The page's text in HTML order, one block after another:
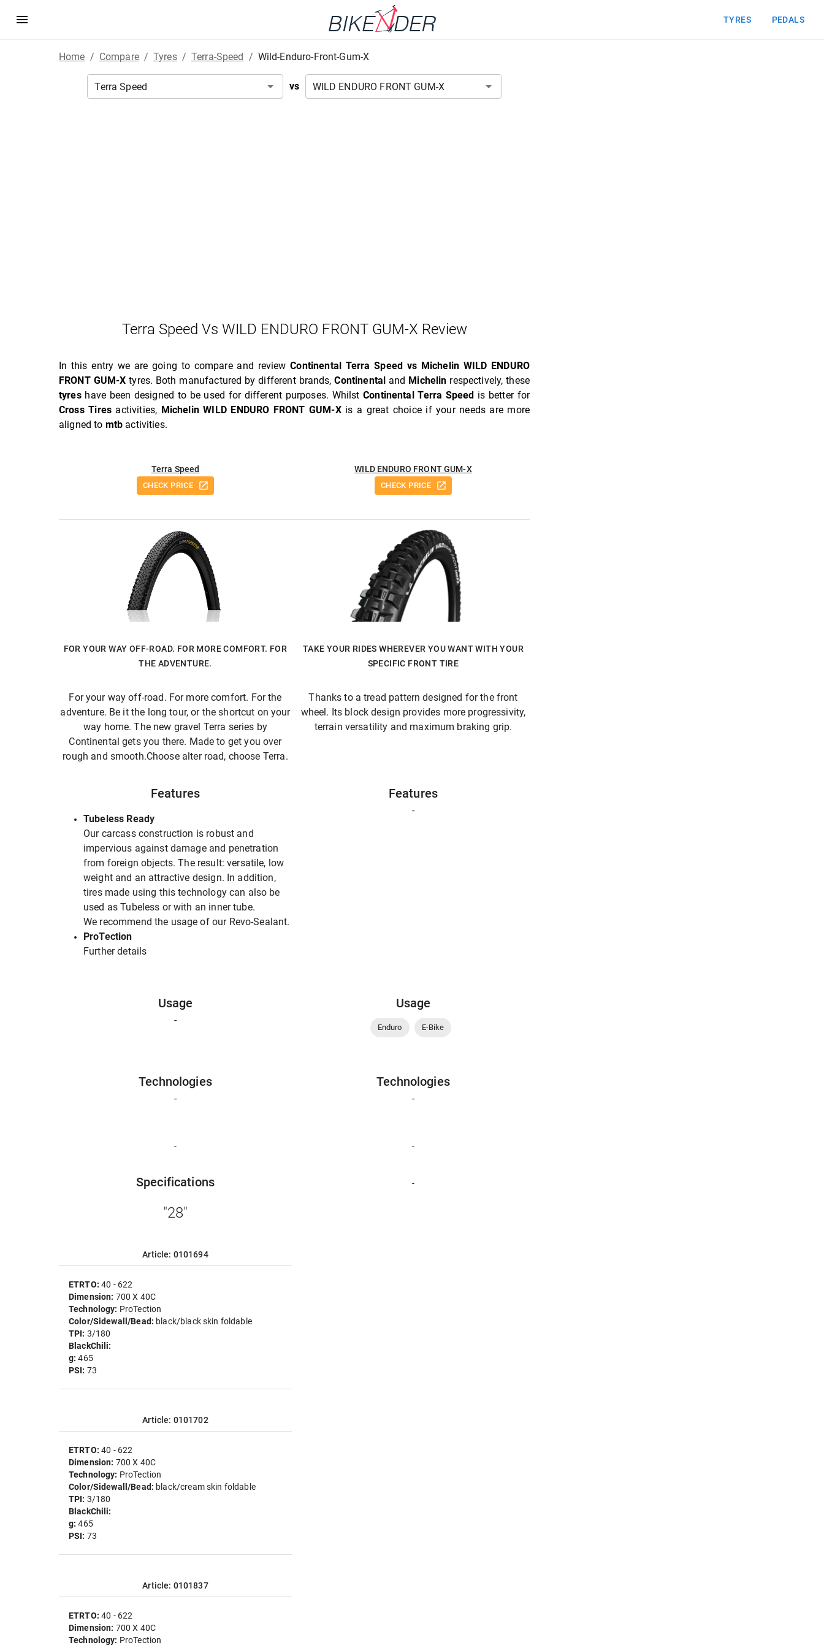
TYRES PEDALS
Home / Compare / Tyres / Terra-Speed / Wild-Enduro-Front-Gum-X
vs
Terra Speed Vs WILD ENDURO FRONT GUM-X Review
In this entry we are going to compare and reviewContinental Terra Speed vs Michelin WILD ENDURO
FRONT GUM-X tyres. Both manufactured by different brands,Continental and Michelin respectively, these
tyreshave been designed to be used for different purposes. WhilstContinental Terra Speed is better for
Cross Tires activities, Michelin WILD ENDURO FRONT GUM-Xis a great choice if your needs are more
aligned to mtb activities.
Terra Speed
CHECK PRICE
WILD ENDURO FRONT GUM-X
CHECK PRICE
FOR YOUR WAY OFF-ROAD. FOR MORE COMFORT. FOR
THE ADVENTURE.
TAKE YOUR RIDES WHEREVER YOU WANT WITH YOUR
SPECIFIC FRONT TIRE
For your way off-road. For more comfort. For the
adventure. Be it the long tour, or the shortcut on your
way home. The new gravel Terra series by
Continental gets you there. Made to get you over
rough and smooth.Choose alter road, choose Terra.
Thanks to a tread pattern designed for the front
wheel. Its block design provides more progressivity,
terrain versatility and maximum braking grip.
Features
Tubeless Ready
Our carcass construction is robust and
impervious against damage and penetration
from foreign objects. The result: versatile, low
weight and an attractive design. In addition,
tires made using this technology can also be
used as Tubeless or with an inner tube.
We recommend the usage of our Revo-Sealant.
ProTection
Further details
Features
-
Usage
-
Usage
Enduro E-Bike
Technologies
-
Technologies
-
- -
Specifications
"28"
Article: 0101694
ETRTO:40 - 622
Dimension: 700 X 40C
Technology: ProTection
Color/Sidewall/Bead: black/black skin foldable
TPI: 3/180
BlackChili:
g:465
PSI: 73
Article: 0101702
ETRTO:40 - 622
Dimension: 700 X 40C
Technology: ProTection
Color/Sidewall/Bead: black/cream skin foldable
TPI: 3/180
BlackChili:
g:465
PSI: 73
Article: 0101837
ETRTO:40 - 622
Dimension: 700 X 40C
Technology: ProTection
-